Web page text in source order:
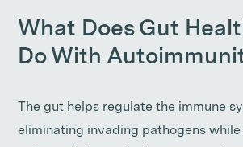
What Does Gut
Do With
The gut helps regulate the immune
eliminating invading pathogens